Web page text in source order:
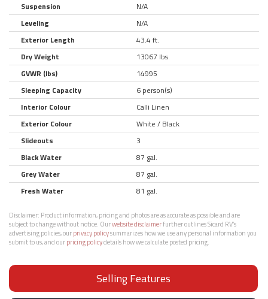
Suspension
N/A
Leveling
N/A
Exterior Length
43.4 ft.
Dry Weight
13067 lbs.
GVWR (lbs)
14995
Sleeping Capacity
6 person(s)
Interior Colour
Calli Linen
Exterior Colour
White / Black
Slideouts
3
Black Water
87 gal.
Grey Water
87 gal.
Fresh Water
81 gal.
Disclaimer: Product information, pricing and photos are as accurate as possible and are
subject to change without notice. Ourwebsite disclaimerfurther outlines Sicard RV’s
advertising policies, ourprivacy policysummarizes how we use any personal information you
submit to us, and ourpricing policydetails how we calculate posted pricing.
Selling Features